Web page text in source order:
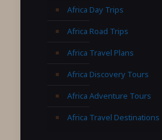
Africa Day Trips
Africa Road Trips
Africa Travel Plans
Africa Discovery Tours
Africa Adventure Tours
Africa Travel Destinations